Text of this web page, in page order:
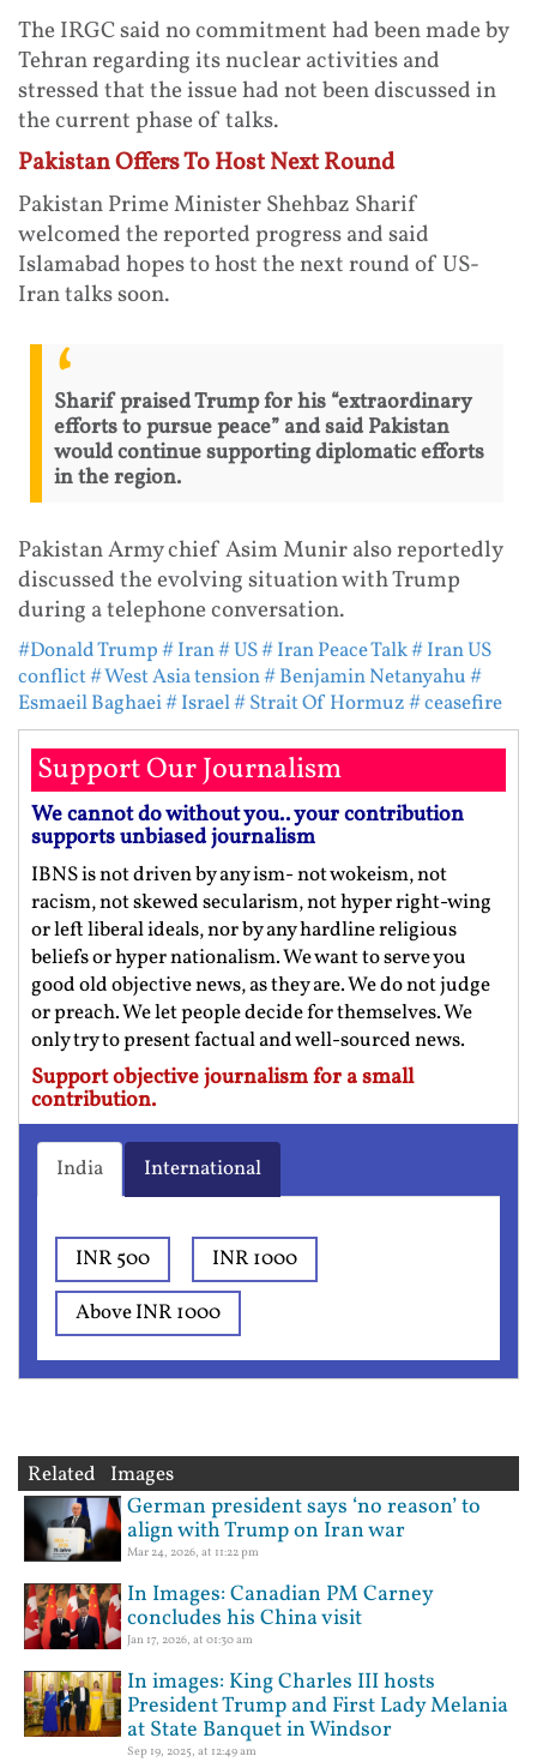
The IRGC said no commitment had been made by
Tehran regarding its nuclear activities and
stressed that the issue had not been discussed in
the current phase of talks.
Pakistan Offers To Host Next Round
Pakistan Prime Minister Shehbaz Sharif
welcomed the reported progress and said
Islamabad hopes to host the next round of US-
Iran talks soon.
Sharif praised Trump for his “extraordinary
efforts to pursue peace” and said Pakistan
would continue supporting diplomatic efforts
in the region.
Pakistan Army chief Asim Munir also reportedly
discussed the evolving situation with Trump
during a telephone conversation.
#Donald Trump# Iran# US# Iran Peace Talk# Iran US
conflict# West Asia tension# Benjamin Netanyahu#
Esmaeil Baghaei# Israel# Strait Of Hormuz# ceasefire
Support Our Journalism
We cannot do without you.. your contribution
supports unbiased journalism
IBNS is not driven by any ism- not wokeism, not
racism, not skewed secularism, not hyper right-wing
or left liberal ideals, nor by any hardline religious
beliefs or hyper nationalism. We want to serve you
good old objective news, as they are. We do not judge
or preach. We let people decide for themselves. We
only try to present factual and well-sourced news.
Support objective journalism for a small
contribution.
India International
INR 500
INR 1000
Above INR 1000
Related Images
German president says ‘no reason’ to
align with Trump on Iran war
Mar 24, 2026, at 11:22 pm
In Images: Canadian PM Carney
concludes his China visit
Jan 17, 2026, at 01:30 am
In images: King Charles III hosts
President Trump and First Lady Melania
at State Banquet in Windsor
Sep 19, 2025, at 12:49 am